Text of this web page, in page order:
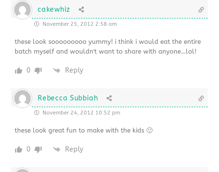
cakewhiz
November 25, 2012 2:58 am
these look sooooooooo yummy! i think i would eat the entire
batch myself and wouldn't want to share with anyone…lol!
0 Reply
Rebecca Subbiah
November 24, 2012 10:52 pm
these look great fun to make with the kids 🙂
0 Reply